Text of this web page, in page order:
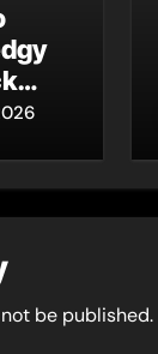
be published.